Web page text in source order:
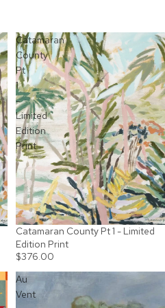
Catamaran
County
Pt
1
-
Limited
Edition
Print
Catamaran County Pt 1 - Limited
Edition Print
$376.00
Au
Vent